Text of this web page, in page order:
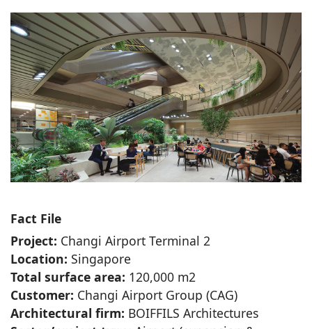
Fact File
Project: Changi Airport Terminal 2
Location: Singapore
Total surface area: 120,000 m2
Customer: Changi Airport Group (CAG)
Architectural firm: BOIFFILS Architectures